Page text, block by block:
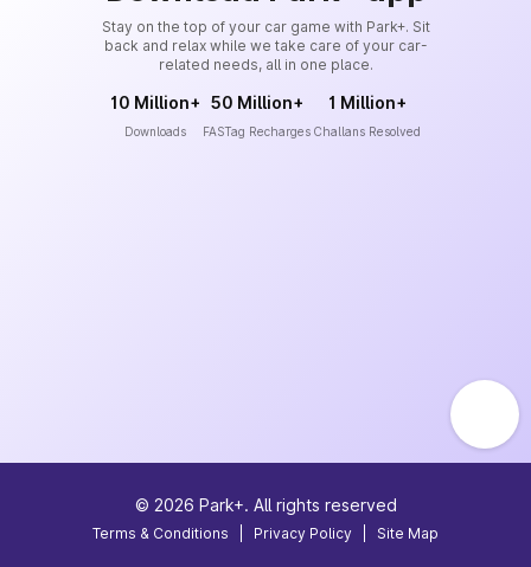
Stay on the top of your car game with Park+. Sit
back and relax while we take care of your car-
related needs, all in one place.
10 Million+
Downloads
50 Million+
FASTag Recharges
1 Million+
Challans Resolved
© 2026 Park+. All rights reserved
Terms & Conditions Privacy Policy Site Map